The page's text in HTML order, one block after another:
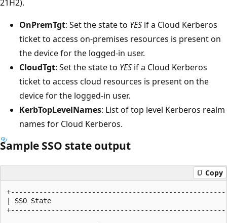
21H2).
OnPremTgt: Set the state to YES if a Cloud Kerberos
ticket to access on-premises resources is present on
the device for the logged-in user.
CloudTgt: Set the state to YES if a Cloud Kerberos
ticket to access cloud resources is present on the
device for the logged-in user.
KerbTopLevelNames: List of top level Kerberos realm
names for Cloud Kerberos.
Sample SSO state output
Copy
| SSO State